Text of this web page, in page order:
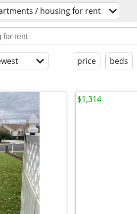
/ housing for rent
price beds
$1,314